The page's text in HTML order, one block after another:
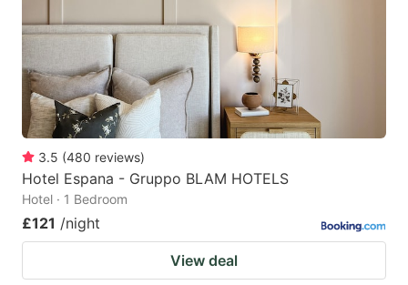
3.5 (480 reviews)
Hotel Espana - Gruppo BLAM HOTELS
Hotel · 1 Bedroom
£121 /night
View deal